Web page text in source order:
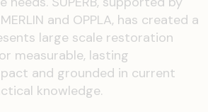
and OPPLA, has created a
large scale restoration
measurable, lasting
and grounded in current
knowledge.